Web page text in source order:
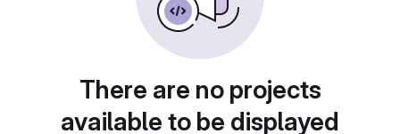
There are no projects
available to be displayed